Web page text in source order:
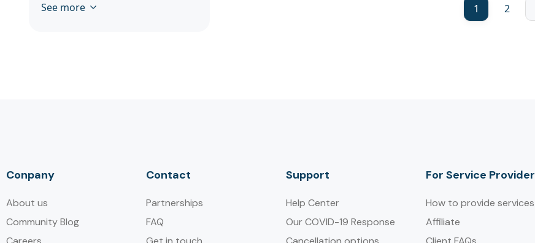
See more
1 2
Conpany
About us
Community Blog
Contact
Partnerships
FAQ
Support
Help Center
Our COVID-19 Response
For Service Provider​
How to provide services
Affiliate